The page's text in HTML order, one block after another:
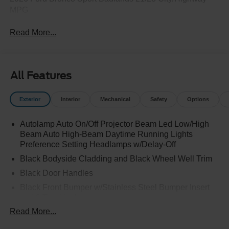
Read More...
All Features
Exterior Interior Mechanical Safety Options
Autolamp Auto On/Off Projector Beam Led Low/High
Beam Auto High-Beam Daytime Running Lights
Preference Setting Headlamps w/Delay-Off
Black Bodyside Cladding and Black Wheel Well Trim
Black Door Handles
Black Power Heated Side Mirrors w/Manual Folding
Read More...